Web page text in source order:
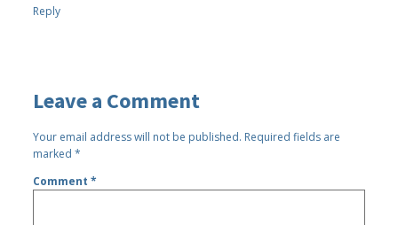
Reply
Leave a Comment
Your email address will not be published. Required fields are
marked*
Comment*